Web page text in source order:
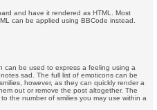
and have it rendered as HTML. Most
can be applied using BBCode instead.
can be used to express a feeling using a
sad. The full list of emoticons can be
however, as they can quickly render a
out or remove the post altogether. The
the number of smilies you may use within a